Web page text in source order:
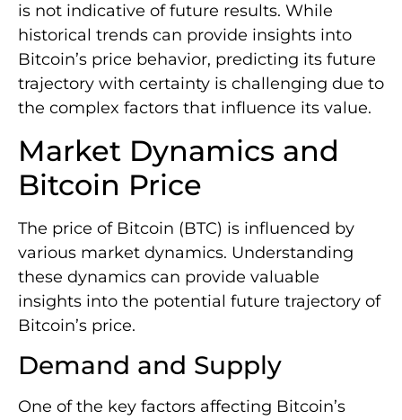
is not indicative of future results. While
historical trends can provide insights into
Bitcoin’s price behavior, predicting its future
trajectory with certainty is challenging due to
the complex factors that influence its value.
Market Dynamics and
Bitcoin Price
The price of Bitcoin (BTC) is influenced by
various market dynamics. Understanding
these dynamics can provide valuable
insights into the potential future trajectory of
Bitcoin’s price.
Demand and Supply
One of the key factors affecting Bitcoin’s